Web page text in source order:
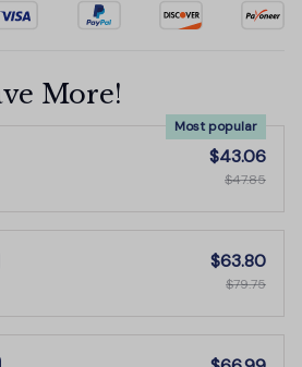
More!
Most popular
$43.06
$47.85
$63.80
$79.75